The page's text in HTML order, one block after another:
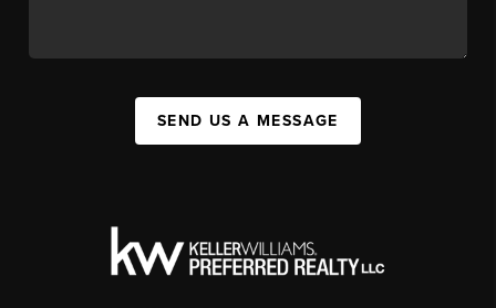
SEND US A MESSAGE